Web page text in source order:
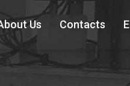
Us Contacts